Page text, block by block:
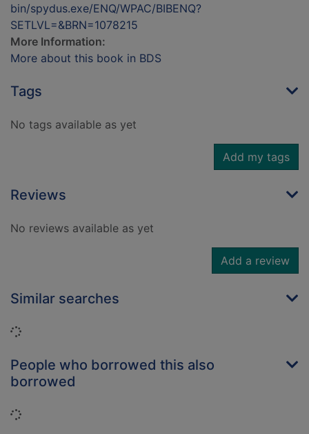
bin/spydus.exe/ENQ/WPAC/BIBENQ?
SETLVL=&BRN=1078215
More Information:
More about this book in BDS
Tags
No tags available as yet
Add my tags
Reviews
No reviews available as yet
Add a review
Similar searches
Loading...
People who borrowed this also
borrowed
Loading...